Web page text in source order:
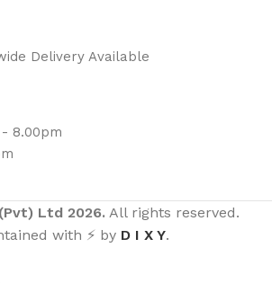
Delivery Available
8.00pm
Ltd 2026. All rights reserved.
with ⚡ by D I X Y.